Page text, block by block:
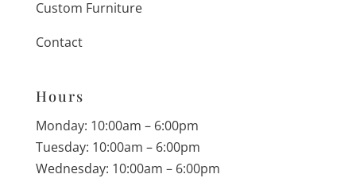
Custom Furniture
Contact
Hours
Monday: 10:00am – 6:00pm
Tuesday: 10:00am – 6:00pm
Wednesday: 10:00am – 6:00pm